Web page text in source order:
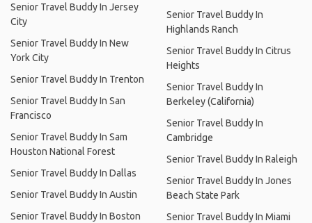
Senior Travel Buddy In Jersey
City
Senior Travel Buddy In New
York City
Senior Travel Buddy In Trenton
Senior Travel Buddy In San
Francisco
Senior Travel Buddy In Sam
Houston National Forest
Senior Travel Buddy In Dallas
Senior Travel Buddy In Austin
Senior Travel Buddy In Boston
Senior Travel Buddy In
Highlands Ranch
Senior Travel Buddy In Citrus
Heights
Senior Travel Buddy In
Berkeley (California)
Senior Travel Buddy In
Cambridge
Senior Travel Buddy In Raleigh
Senior Travel Buddy In Jones
Beach State Park
Senior Travel Buddy In Miami